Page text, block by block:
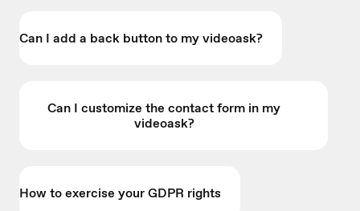
Can I add a back button to my videoask?
Can I customize the contact form in my
videoask?
How to exercise your GDPR rights